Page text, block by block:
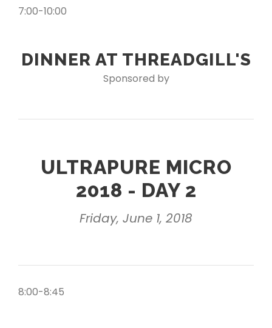
7:00-10:00
DINNER AT THREADGILL'S
Sponsored by
ULTRAPURE MICRO
2018 - DAY 2
Friday, June 1, 2018
8:00-8:45